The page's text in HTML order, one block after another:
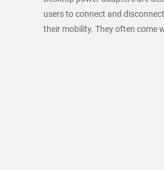
users to connect and
their mobility. They often come